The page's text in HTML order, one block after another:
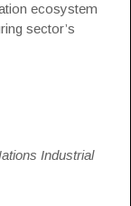
ecosystem
sector’s
Industrial